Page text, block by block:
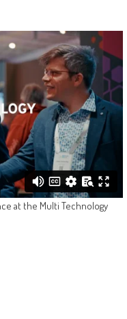
at the Multi Technology